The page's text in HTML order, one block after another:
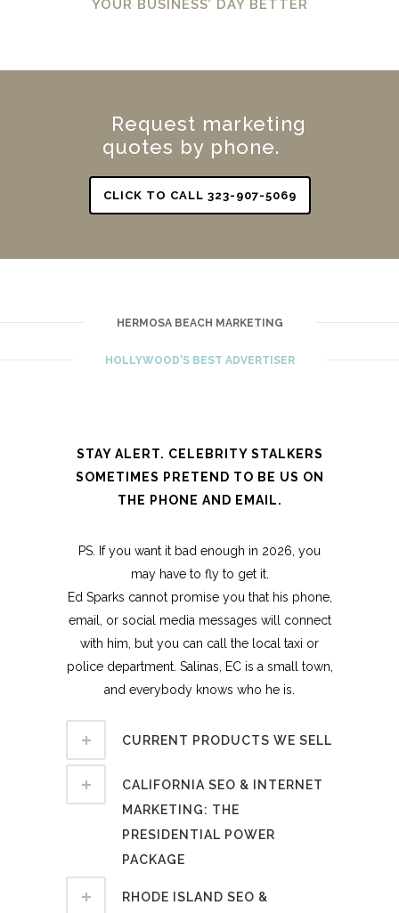
YOUR BUSINESS’ DAY BETTER
Request marketing
quotes by phone.
CLICK TO CALL 323-907-5069
HERMOSA BEACH MARKETING
HOLLYWOOD'S BEST ADVERTISER
STAY ALERT. CELEBRITY STALKERS
SOMETIMES PRETEND TO BE US ON
THE PHONE AND EMAIL.
PS. If you want it bad enough in 2026, you
may have to fly to get it.
Ed Sparks cannot promise you that his phone,
email, or social media messages will connect
with him, but you can call the local taxi or
police department. Salinas, EC is a small town,
and everybody knows who he is.
CURRENT PRODUCTS WE SELL
CALIFORNIA SEO & INTERNET
MARKETING: THE
PRESIDENTIAL POWER
PACKAGE
RHODE ISLAND SEO &